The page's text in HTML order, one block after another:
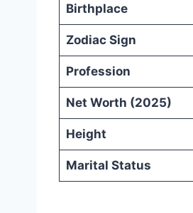
Birthplace
Zodiac Sign
Profession
Net Worth (2025)
Height
Marital Status